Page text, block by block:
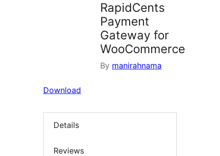
RapidCents
Payment
Gateway for
WooCommerce
By manirahnama
Download
Details
Reviews